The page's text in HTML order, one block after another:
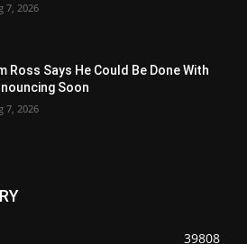
7, 2026
Ross Says He Could Be Done With
Soon
7, 2026
39808